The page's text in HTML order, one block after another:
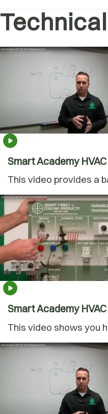
Smart Academy
This video provides a
Smart Academy
This video shows you